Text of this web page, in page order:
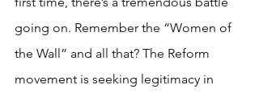
going on. Remember the “Women of
the Wall” and all that? The Reform
movement is seeking legitimacy in